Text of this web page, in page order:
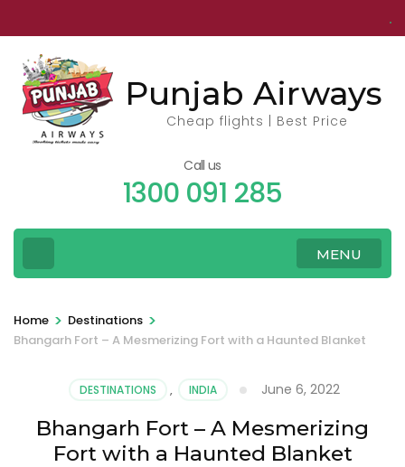
to
content
(Press
Enter)
Punjab Airways
Cheap flights | Best Price
Call us
1300 091 285
MENU
Home > Destinations >
Bhangarh Fort – A Mesmerizing Fort with a Haunted Blanket
DESTINATIONS , INDIA June 6, 2022
Bhangarh Fort – A Mesmerizing
Fort with a Haunted Blanket